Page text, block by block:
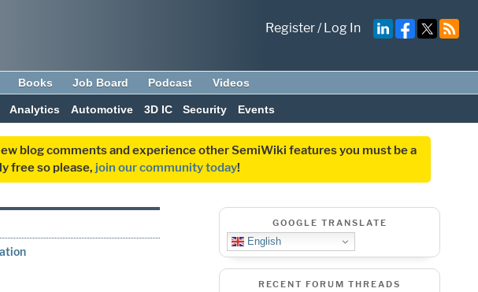
Register/Log In
Books Job Board Podcast Videos
Analytics Automotive 3D IC Security Events
blog comments and experience other SemiWiki features you must be a
free so please, join our community today!
GOOGLE TRANSLATE
English
RECENT FORUM THREADS